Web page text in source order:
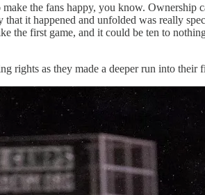
the fans happy, you know. Ownership
it happened and unfolded was really
the first game, and it could be ten to
rights as they made a deeper run into their